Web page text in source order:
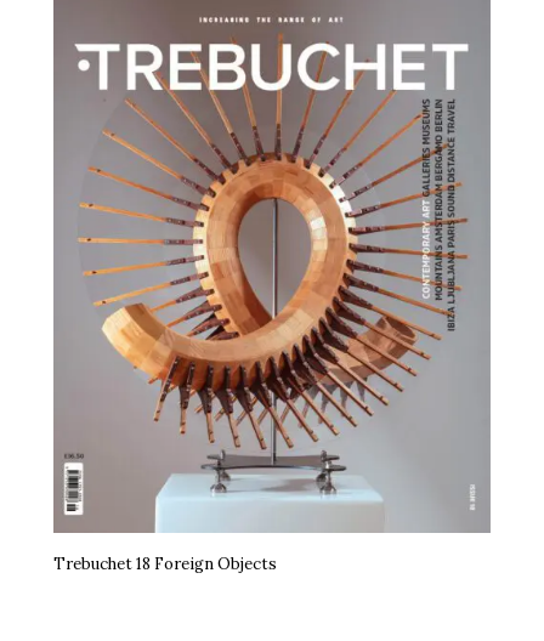
Trebuchet 18 Foreign Objects